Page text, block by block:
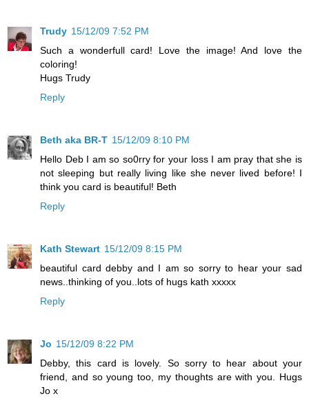
Trudy 15/12/09 7:52 PM
Such a wonderfull card! Love the image! And love the
coloring!
Hugs Trudy
Reply
Beth aka BR-T 15/12/09 8:10 PM
Hello Deb I am so so0rry for your loss I am pray that she is
not sleeping but really living like she never lived before! I
think you card is beautiful! Beth
Reply
Kath Stewart 15/12/09 8:15 PM
beautiful card debby and I am so sorry to hear your sad
news..thinking of you..lots of hugs kath xxxxx
Reply
Jo 15/12/09 8:22 PM
Debby, this card is lovely. So sorry to hear about your
friend, and so young too, my thoughts are with you. Hugs
Jo x